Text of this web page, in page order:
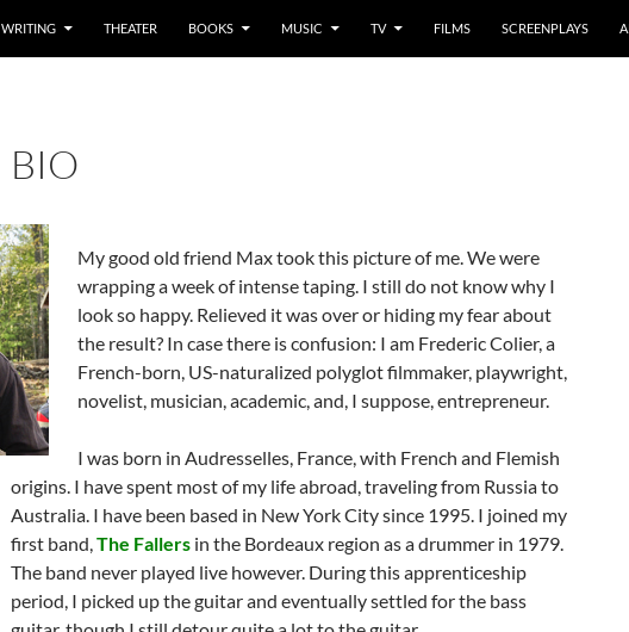
WRITING THEATER BOOKS MUSIC TV FILMS SCREENPLAYS
BIO
My good old friend Max took this picture of me. We were
wrapping a week of intense taping. I still do not know why I
look so happy. Relieved it was over or hiding my fear about
the result? In case there is confusion: I am Frederic Colier, a
French-born, US-naturalized polyglot filmmaker, playwright,
novelist, musician, academic, and, I suppose, entrepreneur.
I was born in Audresselles, France, with French and Flemish
origins. I have spent most of my life abroad, traveling from Russia to
Australia. I have been based in New York City since 1995. I joined my
first band,The Fallers in the Bordeaux region as a drummer in 1979.
The band never played live however. During this apprenticeship
period, I picked up the guitar and eventually settled for the bass